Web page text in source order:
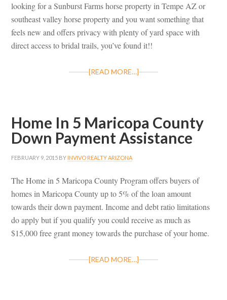
looking for a Sunburst Farms horse property in Tempe AZ or
southeast valley horse property and you want something that
feels new and offers privacy with plenty of yard space with
direct access to bridal trails, you’ve found it!!
[READ MORE…]
Home In 5 Maricopa County
Down Payment Assistance
FEBRUARY 9, 2015 BY INVIVO REALTY ARIZONA
The Home in 5 Maricopa County Program offers buyers of
homes in Maricopa County up to 5% of the loan amount
towards their down payment. Income and debt ratio limitations
do apply but if you qualify you could receive as much as
$15,000 free grant money towards the purchase of your home.
[READ MORE…]